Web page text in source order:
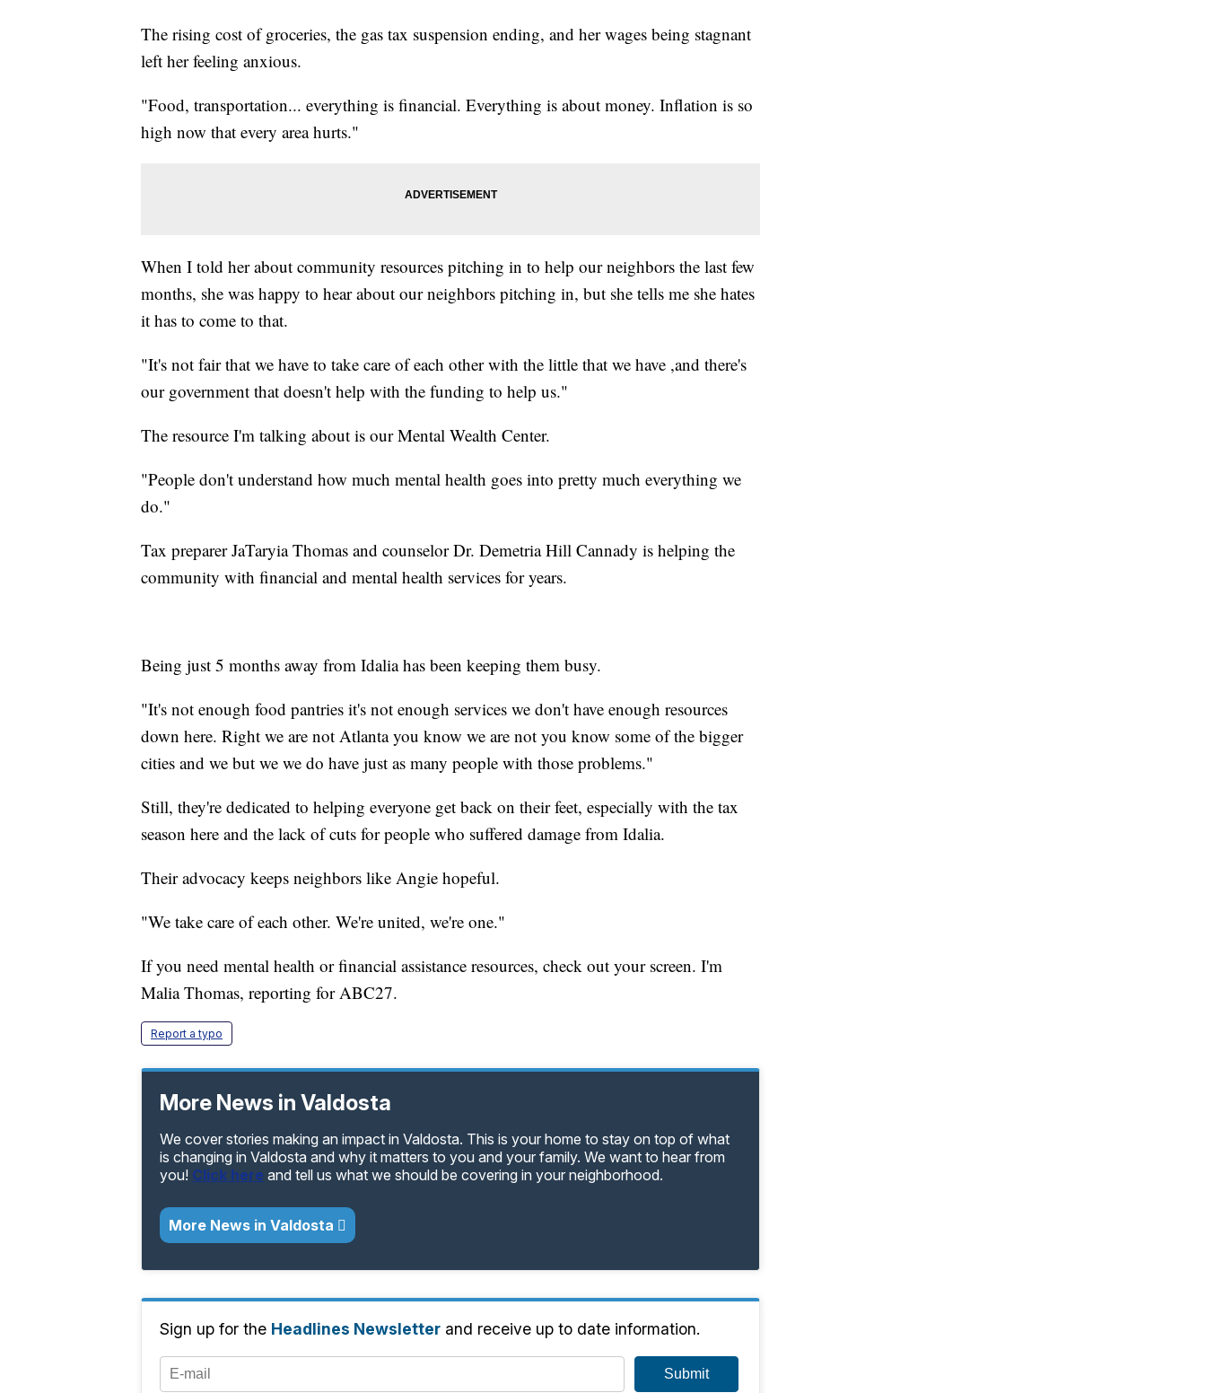
The rising cost of groceries, the gas tax suspension ending, and her wages being stagnant
left her feeling anxious.
"Food, transportation... everything is financial. Everything is about money. Inflation is so
high now that every area hurts."
When I told her about community resources pitching in to help our neighbors the last few
months, she was happy to hear about our neighbors pitching in, but she tells me she hates
it has to come to that.
"It's not fair that we have to take care of each other with the little that we have ,and there's
our government that doesn't help with the funding to help us."
The resource I'm talking about is our Mental Wealth Center.
"People don't understand how much mental health goes into pretty much everything we
do."
Tax preparer JaTaryia Thomas and counselor Dr. Demetria Hill Cannady is helping the
community with financial and mental health services for years.
Being just 5 months away from Idalia has been keeping them busy.
"It's not enough food pantries it's not enough services we don't have enough resources
down here. Right we are not Atlanta you know we are not you know some of the bigger
cities and we but we we do have just as many people with those problems."
Still, they're dedicated to helping everyone get back on their feet, especially with the tax
season here and the lack of cuts for people who suffered damage from Idalia.
Their advocacy keeps neighbors like Angie hopeful.
"We take care of each other. We're united, we're one."
If you need mental health or financial assistance resources, check out your screen. I'm
Malia Thomas, reporting for ABC27.
Report a typo
More News in Valdosta
We cover stories making an impact in Valdosta. This is your home to stay on top of what
is changing in Valdosta and why it matters to you and your family. We want to hear from
you! Click here and tell us what we should be covering in your neighborhood.
More News in Valdosta
Sign up for the Headlines Newsletter and receive up to date information.